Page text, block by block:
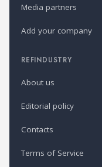
Media partners
Add your company
REFINDUSTRY
About us
Editorial policy
Contacts
Terms of Service